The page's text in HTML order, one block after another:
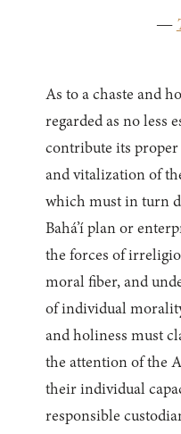
—
As to a chaste and
regarded as no less
contribute its
and vitalization of
which must in turn
Bahá’í plan or
the forces of
moral fiber, and
of individual
and holiness must
the attention of the
their individual
responsible